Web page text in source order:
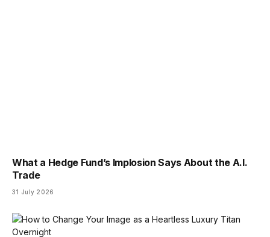
What a Hedge Fund’s Implosion Says About the A.I.
Trade
31 July 2026